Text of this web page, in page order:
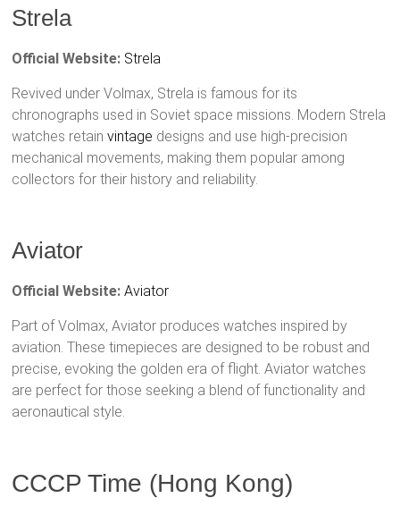
Strela
Official Website: Strela
Revived under Volmax, Strela is famous for its
chronographs used in Soviet space missions. Modern Strela
watches retainvintage designs and use high-precision
mechanical movements, making them popular among
collectors for their history and reliability.
Aviator
Official Website: Aviator
Part of Volmax, Aviator produces watches inspired by
aviation. These timepieces are designed to be robust and
precise, evoking the golden era of flight. Aviator watches
are perfect for those seeking a blend of functionality and
aeronautical style.
CCCP Time (Hong Kong)